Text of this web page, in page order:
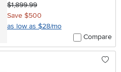
$1,899.99
Save $500
as low as $28/mo
Compare